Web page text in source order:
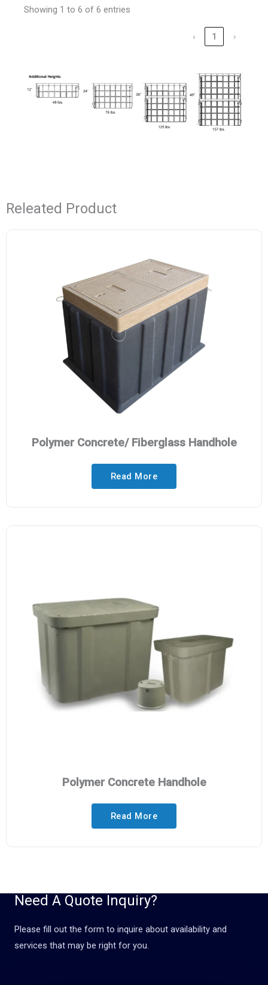
Showing 1 to 6 of 6 entries
‹ 1 ›
Releated Product
Polymer Concrete/ Fiberglass Handhole
Read More
Polymer Concrete Handhole
Read More
Need A Quote Inquiry?
Please fill out the form to inquire about availability and
services that may be right for you.